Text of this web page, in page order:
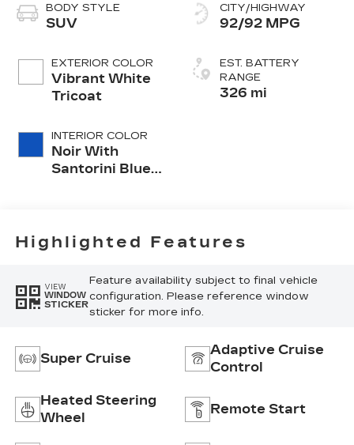
BODY STYLE
SUV
EXTERIOR COLOR
Vibrant White
Tricoat
INTERIOR COLOR
Noir With
Santorini Blue
Perforated
CITY/HIGHWAY
92/92 MPG
EST. BATTERY
RANGE
326 mi
Highlighted Features
VIEW
WINDOW
STICKER
Feature availability subject to final vehicle
configuration. Please reference window
sticker for more info.
Super Cruise
Adaptive Cruise
Control
Heated Steering
Wheel
Remote Start